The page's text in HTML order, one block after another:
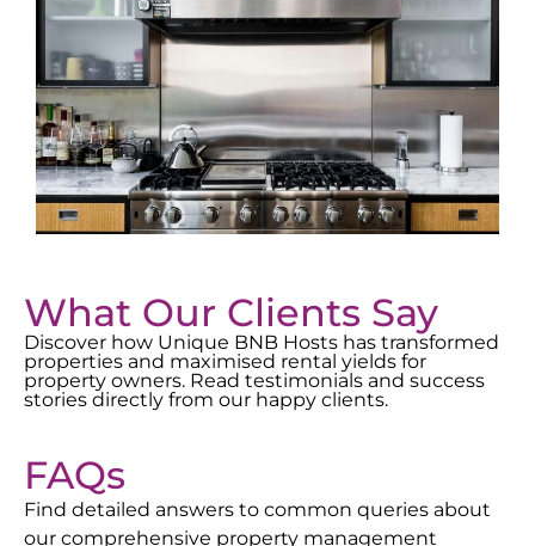
What Our Clients Say
Discover how Unique BNB Hosts has transformed
properties and maximised rental yields for
property owners. Read testimonials and success
stories directly from our happy clients.
FAQs
Find detailed answers to common queries about
our comprehensive property management